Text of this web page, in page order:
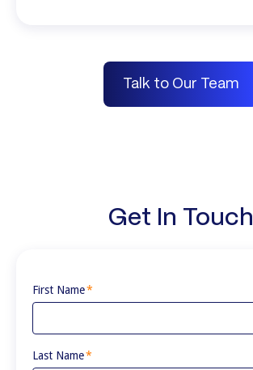
Talk to Our Team
Get In Touch
First Name*
Last Name*